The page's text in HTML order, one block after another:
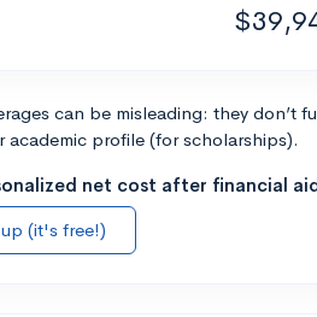
can be misleading: they don’t
academic profile (for scholarships).
net cost after financial
(it's free!)